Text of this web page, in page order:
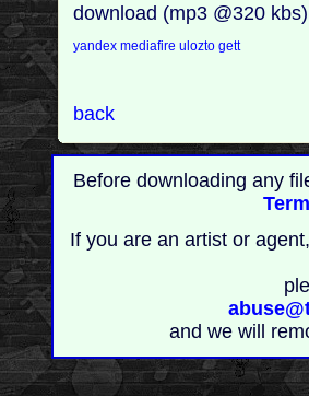
download (mp3 @320
yandexmediafire uloztogett
back
Before downloading any
If you are an artist or
and we will